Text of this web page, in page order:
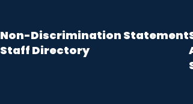
Non-Discrimination Statement
Staff Directory